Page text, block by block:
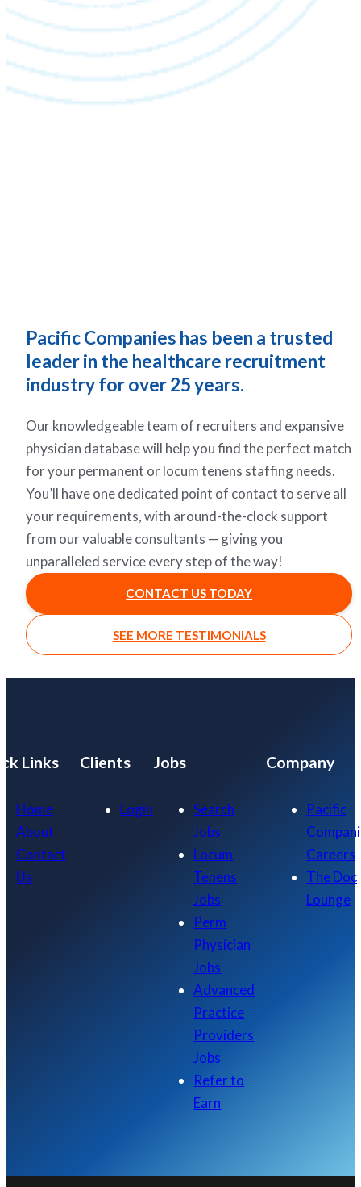
Pacific Companies has been a trusted
leader in the healthcare recruitment
industry for over 25 years.
Our knowledgeable team of recruiters and expansive
physician database will help you find the perfect match
for your permanent or locum tenens staffing needs.
You’ll have one dedicated point of contact to serve all
your requirements, with around-the-clock support
from our valuable consultants — giving you
unparalleled service every step of the way!
CONTACT US TODAY
SEE MORE TESTIMONIALS
Links
Home
About
Contact
Us
Clients
Login
Jobs
Search
Jobs
Locum
Tenens
Jobs
Perm
Physician
Jobs
Advanced
Practice
Providers
Jobs
Refer to
Earn
Company
Pacific
Careers
The Doc
Lounge